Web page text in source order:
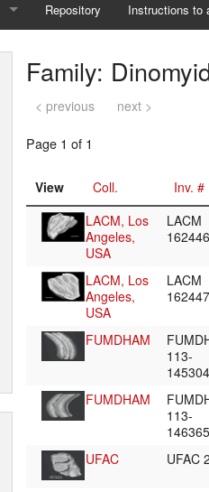
Repository Instructions to
Family:
< previous next >
Page 1 of 1
View Coll.
Inv. #
LACM, Los
Angeles,
USA
LACM
LACM, Los
Angeles,
USA
LACM
FUMDHAM
113-
FUMDHAM
113-
UFAC
UFAC